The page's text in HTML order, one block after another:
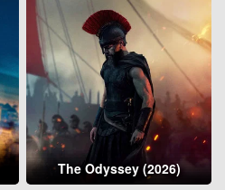
The Odyssey (2026)